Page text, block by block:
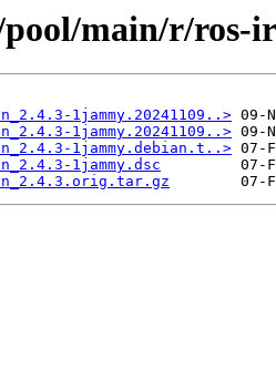
pool/main/r/ros-
1jammy.20241109..>
1jammy.20241109..>
1jammy.debian.t..>
1jammy.dsc